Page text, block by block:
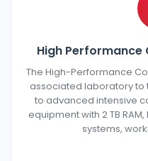
High
The High-Performance
associated laboratory to
to advanced intensive
equipment with 2 TB RAM,
systems,